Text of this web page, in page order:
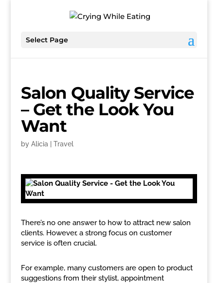
Select Page
Salon Quality Service
– Get the Look You
Want
by Alicia Travel
There’s no one answer to how to attract new salon
clients. However, a strong focus on customer
service is often crucial.
For example, many customers are open to product
suggestions from their stylist, appointment